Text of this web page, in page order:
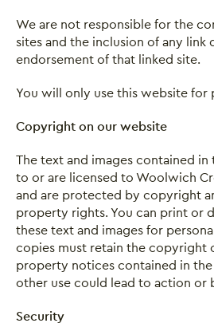
We are not responsible for the
sites and the inclusion of any link
endorsement of that linked site.
You will only use this website for
Copyright on our website
The text and images contained
to or are licensed to Woolwich
and are protected by copyright
property rights. You can print or
these text and images for
copies must retain the copyright
property notices contained in
other use could lead to action or
Security